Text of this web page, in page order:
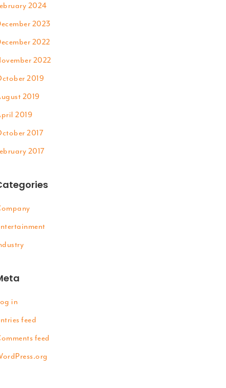
2024
2023
2022
2022
2019
2019
2019
2017
2017
in
feed
feed